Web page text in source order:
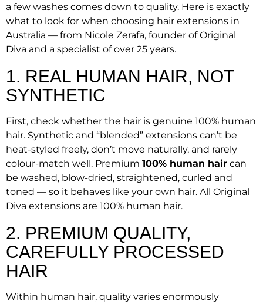
a few washes comes down to quality. Here is exactly
what to look for when choosing hair extensions in
Australia — from Nicole Zerafa, founder of Original
Diva and a specialist of over 25 years.
1. REAL HUMAN HAIR, NOT
SYNTHETIC
First, check whether the hair is genuine 100% human
hair. Synthetic and “blended” extensions can’t be
heat-styled freely, don’t move naturally, and rarely
colour-match well. Premium 100% human hair can
be washed, blow-dried, straightened, curled and
toned — so it behaves like your own hair. All Original
Diva extensions are 100% human hair.
2. PREMIUM QUALITY,
CAREFULLY PROCESSED
HAIR
Within human hair, quality varies enormously